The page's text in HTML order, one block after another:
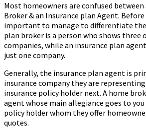
Most homeowners are confused
Broker & an Insurance plan Agent.
important to manage to differentiate
plan broker is a person who shows three
companies, while an insurance plan
just one company.
Generally, the insurance plan agent is
insurance company they are
insurance policy holder next. A home
agent whose main allegiance goes to
policy holder whom they offer
quotes.